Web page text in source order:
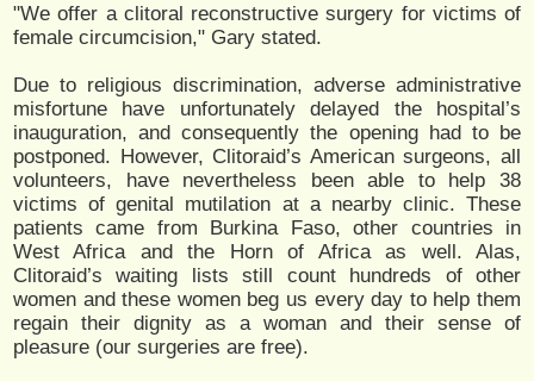
"We offer a clitoral reconstructive surgery for victims of
female circumcision," Gary stated.
Due to religious discrimination, adverse administrative
misfortune have unfortunately delayed the hospital’s
inauguration, and consequently the opening had to be
postponed. However, Clitoraid’s American surgeons, all
volunteers, have nevertheless been able to help 38
victims of genital mutilation at a nearby clinic. These
patients came from Burkina Faso, other countries in
West Africa and the Horn of Africa as well. Alas,
Clitoraid’s waiting lists still count hundreds of other
women and these women beg us every day to help them
regain their dignity as a woman and their sense of
pleasure (our surgeries are free).